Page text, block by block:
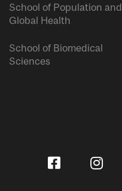
School of Population and
Global Health
School of Biomedical
Sciences